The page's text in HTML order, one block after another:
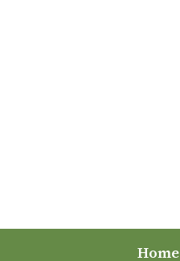
Home